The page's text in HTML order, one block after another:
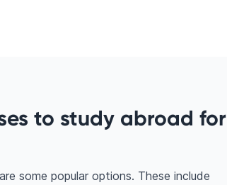
to study abroad for
some popular options. These include